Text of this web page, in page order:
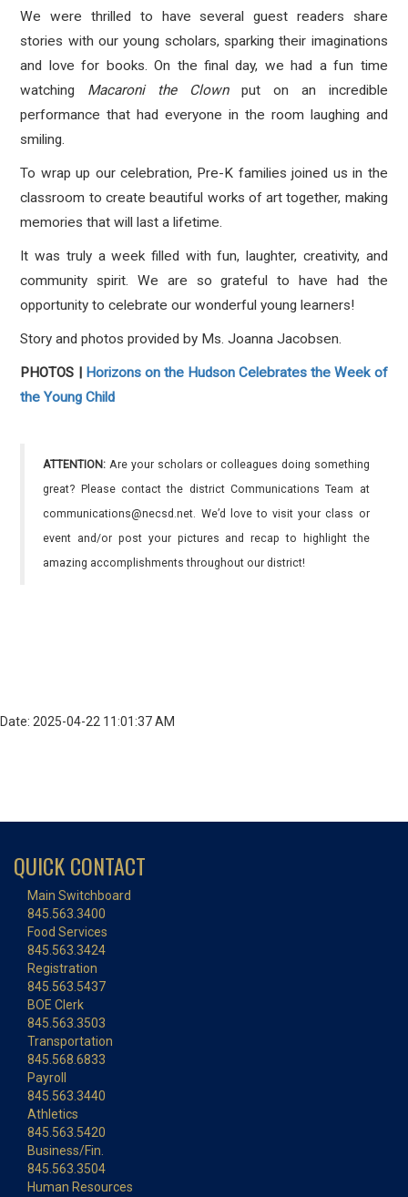
We were thrilled to have several guest readers share
stories with our young scholars, sparking their imaginations
and love for books. On the final day, we had a fun time
watching
Macaroni the Clown
put on an incredible
performance that had everyone in the room laughing and
smiling.
To wrap up our celebration, Pre-K families joined us in the
classroom to create beautiful works of art together, making
memories that will last a lifetime.
It was truly a week filled with fun, laughter, creativity, and
community spirit. We are so grateful to have had the
opportunity to celebrate our wonderful young learners!
Story and photos provided by Ms. Joanna Jacobsen.
PHOTOS | Horizons on the Hudson Celebrates the Week of
the Young Child
ATTENTION: Are your scholars or colleagues doing something
great? Please contact the district Communications Team at
communications@necsd.net. We’d love to visit your class or
event and/or post your pictures and recap to highlight the
amazing accomplishments throughout our district!
Date: 2025-04-22 11:01:37 AM
QUICK CONTACT
Main Switchboard
845.563.3400
Food Services
845.563.3424
Registration
845.563.5437
BOE Clerk
845.563.3503
Transportation
845.568.6833
Payroll
845.563.3440
Athletics
845.563.5420
Business/Fin.
845.563.3504
Human Resources